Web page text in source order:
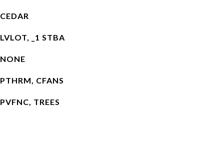
CEDAR
LVLOT, _1 STBA
NONE
PTHRM, CFANS
PVFNC, TREES